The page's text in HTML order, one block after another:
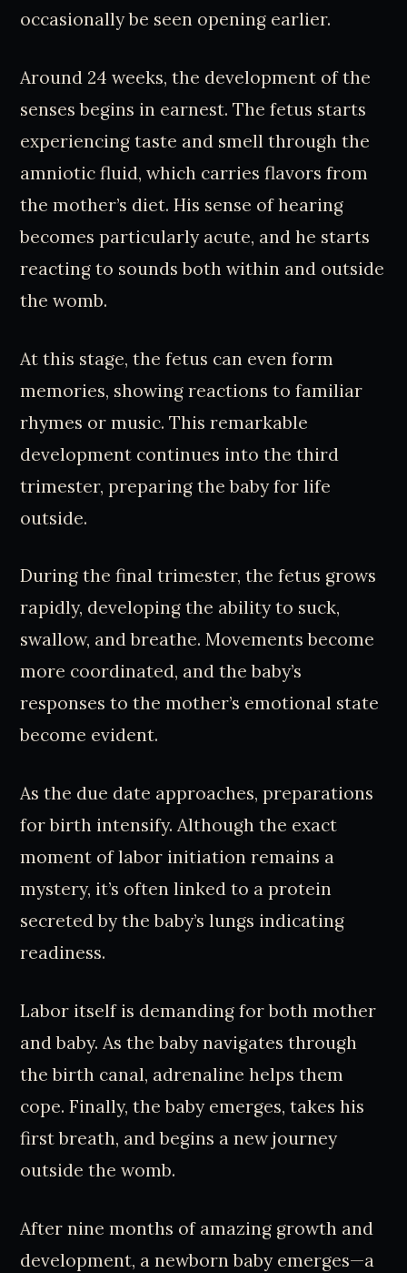
occasionally be seen opening earlier.
Around 24 weeks, the development of the
senses begins in earnest. The fetus starts
experiencing taste and smell through the
amniotic fluid, which carries flavors from
the mother’s diet. His sense of hearing
becomes particularly acute, and he starts
reacting to sounds both within and outside
the womb.
At this stage, the fetus can even form
memories, showing reactions to familiar
rhymes or music. This remarkable
development continues into the third
trimester, preparing the baby for life
outside.
During the final trimester, the fetus grows
rapidly, developing the ability to suck,
swallow, and breathe. Movements become
more coordinated, and the baby’s
responses to the mother’s emotional state
become evident.
As the due date approaches, preparations
for birth intensify. Although the exact
moment of labor initiation remains a
mystery, it’s often linked to a protein
secreted by the baby’s lungs indicating
readiness.
Labor itself is demanding for both mother
and baby. As the baby navigates through
the birth canal, adrenaline helps them
cope. Finally, the baby emerges, takes his
first breath, and begins a new journey
outside the womb.
After nine months of amazing growth and
development, a newborn baby emerges—a